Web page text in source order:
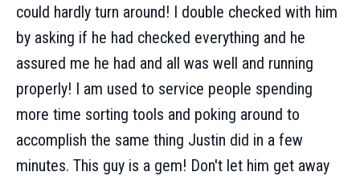
could hardly turn around! I double checked with him
by asking if he had checked everything and he
assured me he had and all was well and running
properly! I am used to service people spending
more time sorting tools and poking around to
accomplish the same thing Justin did in a few
minutes. This guy is a gem! Don't let him get away